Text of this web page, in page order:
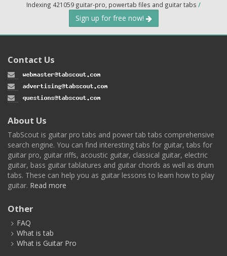
Indexing 421059 guitar-pro, powertab files and guitar tabs /
Sign up for free now!
Contact Us
About Us
TabScout is guitar pro tabs and power tab tabs comprehensive
search engine. You can find interesting tabs for guitar, tabs for
guitar pro, guitar riffs, acoustic guitar, classical guitar, electric
guitar, bass guitar tablatures and guitar chords as well as drum
tabs. These can help you as guitar lessons to learn how to play
guitar. Read more
Other
FAQ
What is tab
What is Guitar Pro